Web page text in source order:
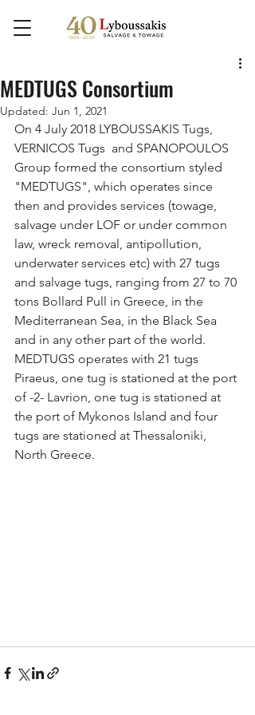
MEDTUGS Consortium
Updated: Jun 1, 2021
On 4 July 2018 LYBOUSSAKIS Tugs,
VERNICOS Tugs  and SPANOPOULOS
Group formed the consortium styled
"MEDTUGS", which operates since
then and provides services (towage,
salvage under LOF or under common
law, wreck removal, antipollution,
underwater services etc) with 27 tugs
and salvage tugs, ranging from 27 to 70
tons Bollard Pull in Greece, in the
Mediterranean Sea, in the Black Sea
and in any other part of the world.
MEDTUGS operates with 21 tugs
Piraeus, one tug is stationed at the port
of -2- Lavrion, one tug is stationed at
the port of Mykonos Island and four
tugs are stationed at Thessaloniki,
North Greece.